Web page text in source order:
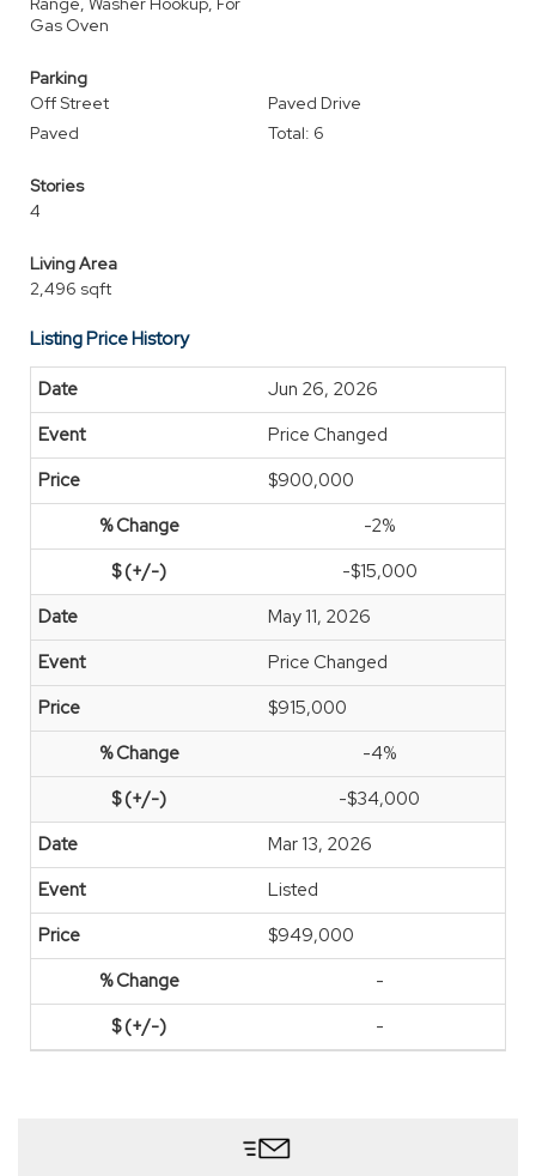
Gas Oven
Parking
Off Street
Paved Drive
Paved
Total: 6
Stories
4
Living Area
2,496 sqft
Listing Price History
Jun 26, 2026
Price Changed
$900,000
-2%
-$15,000
May 11, 2026
Price Changed
$915,000
-4%
-$34,000
Mar 13, 2026
Listed
$949,000
-
-